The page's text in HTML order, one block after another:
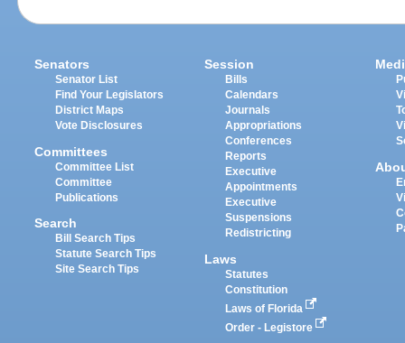
Senators
Senator List
Find Your Legislators
District Maps
Vote Disclosures
Committees
Committee List
Committee
Publications
Search
Bill Search Tips
Statute Search Tips
Site Search Tips
Session
Bills
Calendars
Journals
Appropriations
Conferences
Reports
Executive
Appointments
Executive
Suspensions
Redistricting
Laws
Statutes
Constitution
Laws of Florida
Order - Legistore